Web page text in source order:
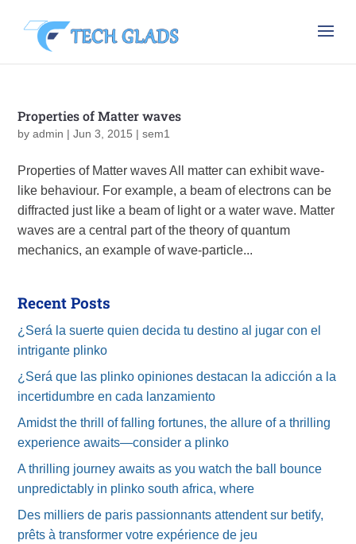
Properties of Matter waves
byadmin |Jun 3, 2015 |sem1
Properties of Matter waves All matter can exhibit wave-
like behaviour. For example, a beam of electrons can be
diffracted just like a beam of light or a water wave. Matter
waves are a central part of the theory of quantum
mechanics, an example of wave-particle...
Recent Posts
¿Será la suerte quien decida tu destino al jugar con el
intrigante plinko
¿Será que las plinko opiniones destacan la adicción a la
incertidumbre en cada lanzamiento
Amidst the thrill of falling fortunes, the allure of a thrilling
experience awaits—consider a plinko
A thrilling journey awaits as you watch the ball bounce
unpredictably in plinko south africa, where
Des milliers de paris passionnants attendent sur betify,
prêts à transformer votre expérience de jeu